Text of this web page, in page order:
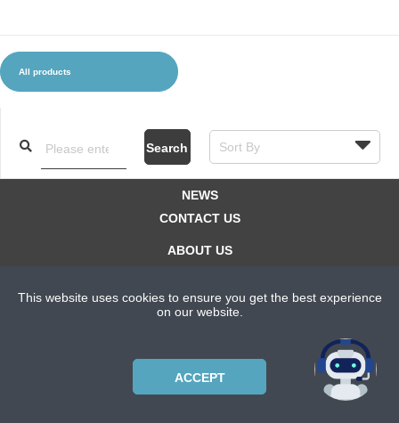
ACCESSORIES
All products
Search
NEWS
CONTACT US
ABOUT US
PRIVACYPOLICY
Copyright © 2021 Bicycle Cluster. All rights reserved.
This website uses cookies to ensure you get the best experience
on our website.
ACCEPT